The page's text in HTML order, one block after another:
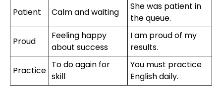
Patient Calm and waiting
She was patient in
the queue.
Proud
Feeling happy
about success
I am proud of my
results.
Practice
To do again for
skill
You must practice
English daily.